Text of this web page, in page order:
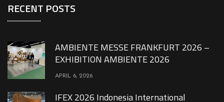
RECENT POSTS
AMBIENTE MESSE FRANKFURT 2026 –
EXHIBITION AMBIENTE 2026
APRIL 6, 2026
IFEX 2026 Indonesia International